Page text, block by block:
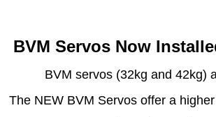
BVM Servos Now
BVM servos (32kg and 42kg)
The NEW BVM Servos offer a